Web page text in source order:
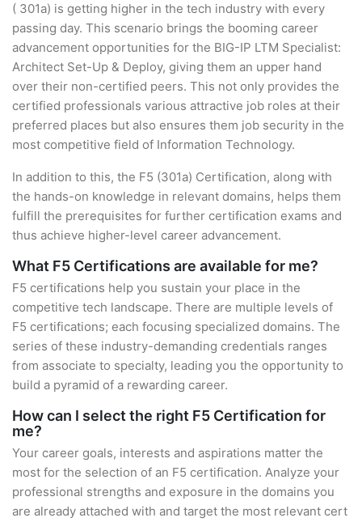
( 301a) is getting higher in the tech industry with every
passing day. This scenario brings the booming career
advancement opportunities for the BIG-IP LTM Specialist:
Architect Set-Up & Deploy, giving them an upper hand
over their non-certified peers. This not only provides the
certified professionals various attractive job roles at their
preferred places but also ensures them job security in the
most competitive field of Information Technology.
In addition to this, the F5 (301a) Certification, along with
the hands-on knowledge in relevant domains, helps them
fulfill the prerequisites for further certification exams and
thus achieve higher-level career advancement.
What F5 Certifications are available for me?
F5 certifications help you sustain your place in the
competitive tech landscape. There are multiple levels of
F5 certifications; each focusing specialized domains. The
series of these industry-demanding credentials ranges
from associate to specialty, leading you the opportunity to
build a pyramid of a rewarding career.
How can I select the right F5 Certification for
me?
Your career goals, interests and aspirations matter the
most for the selection of an F5 certification. Analyze your
professional strengths and exposure in the domains you
are already attached with and target the most relevant cert